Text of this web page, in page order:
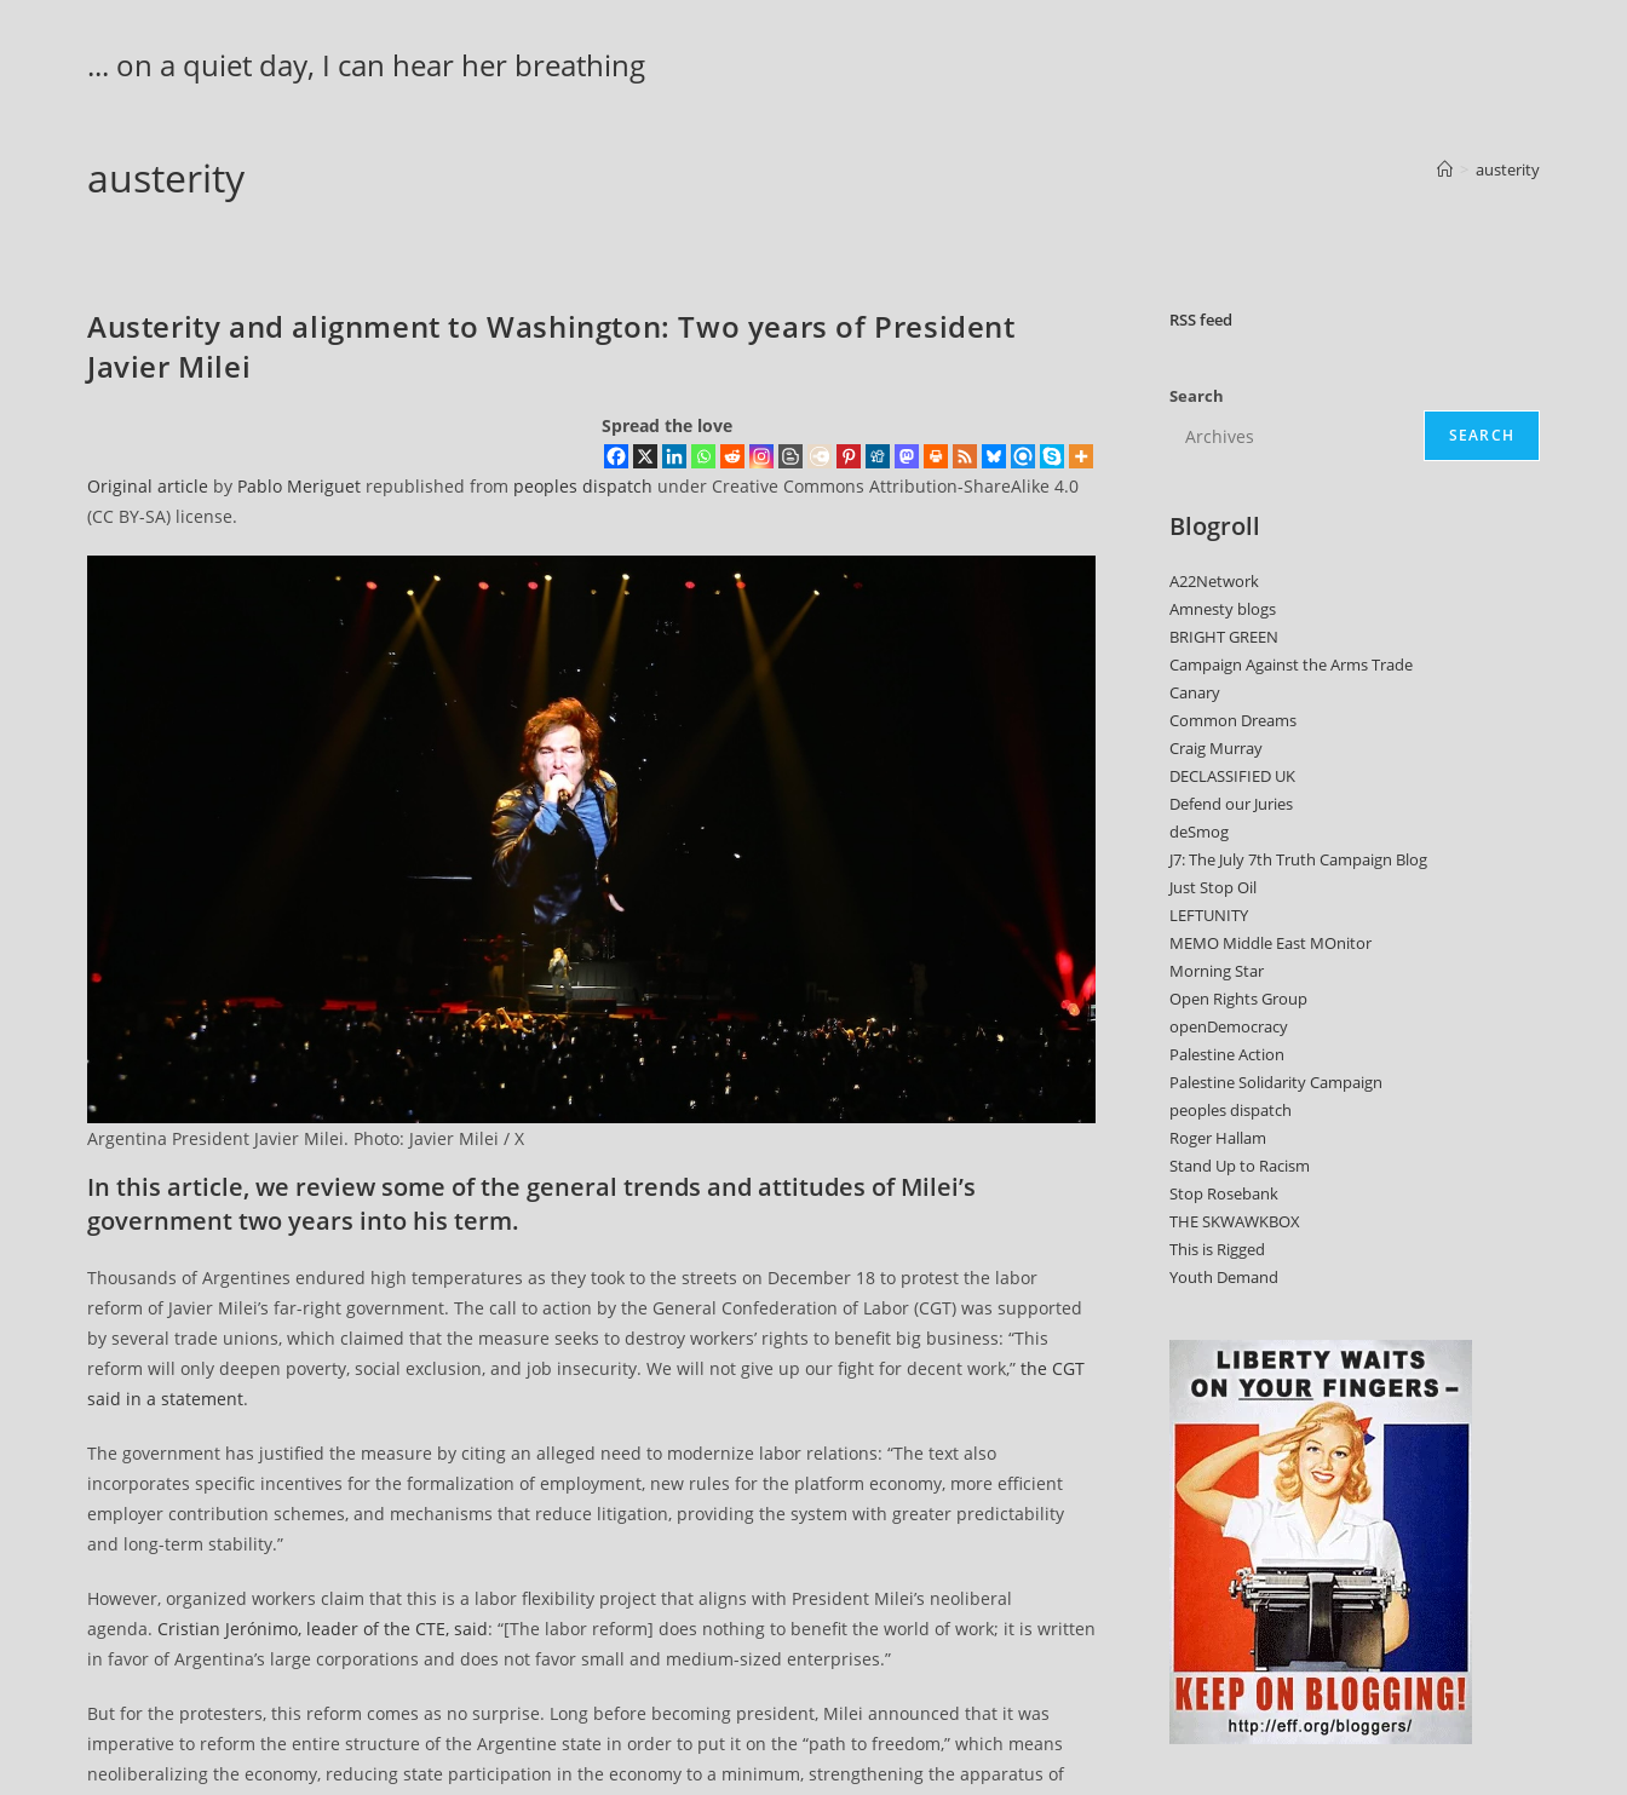
... on a quiet day, I can hear her breathing
austerity austerity
Austerity and alignment to Washington: Two years of President
Javier Milei
Spread the love
Original article by Pablo Meriguet republished from peoples dispatch under Creative Commons Attribution-ShareAlike 4.0
(CC BY-SA) license.
Argentina President Javier Milei. Photo: Javier Milei / X
In this article, we review some of the general trends and attitudes of Milei’s
government two years into his term.
Thousands of Argentines endured high temperatures as they took to the streets on December 18 to protest the labor
reform of Javier Milei’s far-right government. The call to action by the General Confederation of Labor (CGT) was supported
by several trade unions, which claimed that the measure seeks to destroy workers’ rights to benefit big business: “This
reform will only deepen poverty, social exclusion, and job insecurity. We will not give up our fight for decent work,” the CGT
said in a statement.
The government has justified the measure by citing an alleged need to modernize labor relations: “The text also
incorporates specific incentives for the formalization of employment, new rules for the platform economy, more efficient
employer contribution schemes, and mechanisms that reduce litigation, providing the system with greater predictability
and long-term stability.”
However, organized workers claim that this is a labor flexibility project that aligns with President Milei’s neoliberal
agenda. Cristian Jerónimo, leader of the CTE, said: “[The labor reform] does nothing to benefit the world of work; it is written
in favor of Argentina’s large corporations and does not favor small and medium-sized enterprises.”
But for the protesters, this reform comes as no surprise. Long before becoming president, Milei announced that it was
imperative to reform the entire structure of the Argentine state in order to put it on the “path to freedom,” which means
neoliberalizing the economy, reducing state participation in the economy to a minimum, strengthening the apparatus of
RSSfeed
Search
SEARCH
Blogroll
A22Network
Amnesty blogs
BRIGHT GREEN
Campaign Against the Arms Trade
Canary
Common Dreams
Craig Murray
DECLASSIFIED UK
Defend our Juries
deSmog
J7: The July 7th Truth Campaign Blog
Just Stop Oil
LEFTUNITY
MEMO Middle East MOnitor
Morning Star
Open Rights Group
openDemocracy
Palestine Action
Palestine Solidarity Campaign
peoples dispatch
Roger Hallam
Stand Up to Racism
Stop Rosebank
THE SKWAWKBOX
This is Rigged
Youth Demand